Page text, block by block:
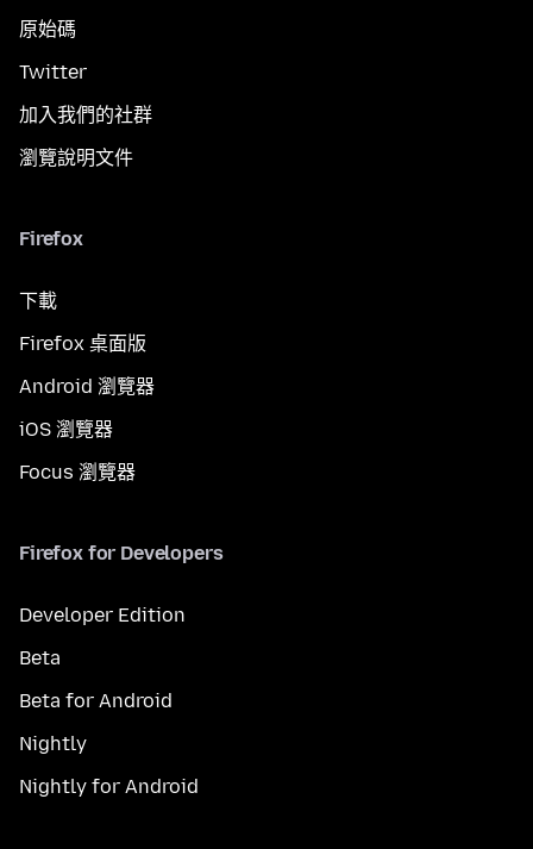
原始碼
Twitter
加入我們的社群
瀏覽說明文件
Firefox
下載
Firefox 桌面版
Android 瀏覽器
iOS 瀏覽器
Focus 瀏覽器
Firefox for Developers
Developer Edition
Beta
Beta for Android
Nightly
Nightly for Android